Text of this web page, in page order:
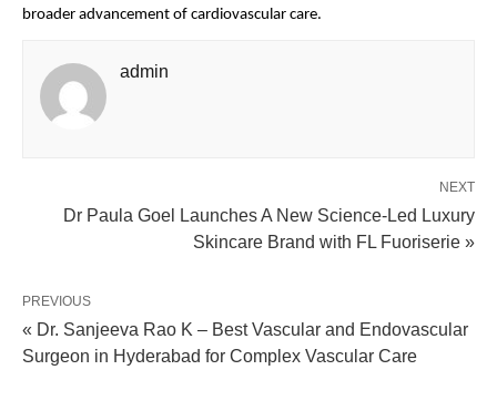
broader advancement of cardiovascular care.
admin
NEXT
Dr Paula Goel Launches A New Science-Led Luxury
Skincare Brand with FL Fuoriserie »
PREVIOUS
« Dr. Sanjeeva Rao K – Best Vascular and Endovascular
Surgeon in Hyderabad for Complex Vascular Care